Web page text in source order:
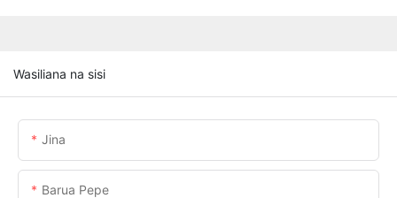
Wasiliana na sisi
Jina
Barua Pepe